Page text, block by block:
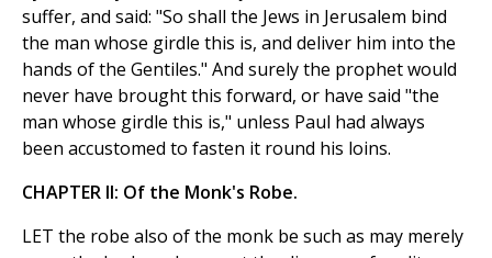
suffer, and said: "So shall the Jews in Jerusalem bind
the man whose girdle this is, and deliver him into the
hands of the Gentiles." And surely the prophet would
never have brought this forward, or have said "the
man whose girdle this is," unless Paul had always
been accustomed to fasten it round his loins.
CHAPTER II: Of the Monk's Robe.
LET the robe also of the monk be such as may merely